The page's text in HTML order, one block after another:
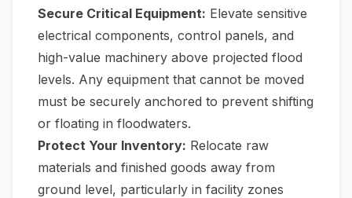
Secure Critical Equipment: Elevate sensitive
electrical components, control panels, and
high-value machinery above projected flood
levels. Any equipment that cannot be moved
must be securely anchored to prevent shifting
or floating in floodwaters.
Protect Your Inventory: Relocate raw
materials and finished goods away from
ground level, particularly in facility zones